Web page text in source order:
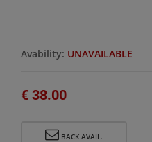
Avability: UNAVAILABLE
€ 38.00
BACK AVAIL.